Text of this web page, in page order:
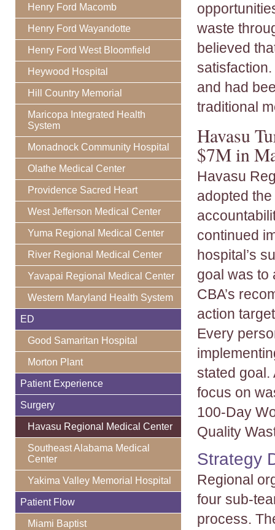
Henry Ford Macomb
Henry Ford Wayandotte
Henry Ford West Bloomfield
Heywood Hospital
Hill Country Memorial
Maricopa Integrated Health
System
Monadnock Community Hospital
Olathe Medical Center
Providence Sacred Heart
West Jefferson Medical Center
Yuma Regional Medical Center
River Regional Medical Center
Yavapai Regional Medical Center
Western Maryland Health System
ED
Good Samaritan Hospital
Morton Plant
Patient Experience
Surgery
Havasu Regional Medical Center
Southeast Alabama Medical
Center
Yakima Valley Memorial Hospital
Patient Flow
Miami Baptist
waste
believed
and had
traditional
Havasu
$7M in
Havasu
adopted
continued
hospital’s
goal was to
CBA’s
action
Every
stated goal.
focus on
100-Day
Quality
Strategy
Regional
four sub-
process.